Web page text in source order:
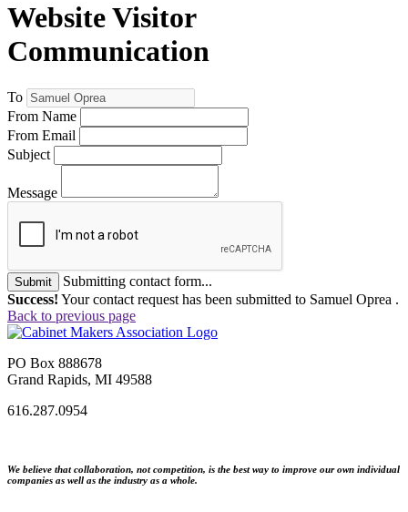
Website Visitor
Communication
To
From Name
From Email
Subject
Message
Submit
Submitting contact form...
Success! Your contact request has been submitted to Samuel Oprea .
Back to previous page
PO Box 888678
Grand Rapids, MI 49588
616.287.0954
We believe that collaboration, not competition, is the best way to improve our own individual
companies as well as the industry as a whole.